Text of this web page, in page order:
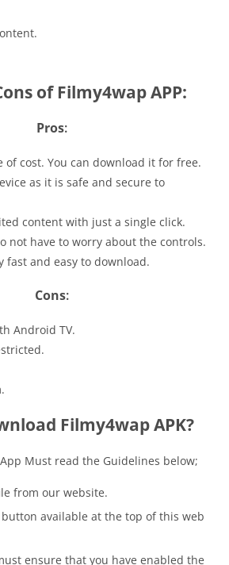
of Filmy4wap APP:
Pros:
cost. You can download it for free.
as it is safe and secure to
content with just a single click.
not have to worry about the controls.
fast and easy to download.
Cons:
Android TV.
Filmy4wap APK?
Must read the Guidelines below;
from our website.
available at the top of this web
ensure that you have enabled the